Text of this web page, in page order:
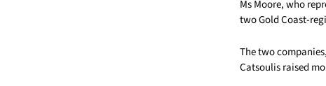
Ms Moore, who
two Gold Coast-
The two
Catsoulis raised